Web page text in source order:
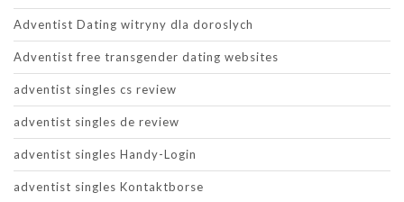
Adventist Dating witryny dla doroslych
Adventist free transgender dating websites
adventist singles cs review
adventist singles de review
adventist singles Handy-Login
adventist singles Kontaktborse